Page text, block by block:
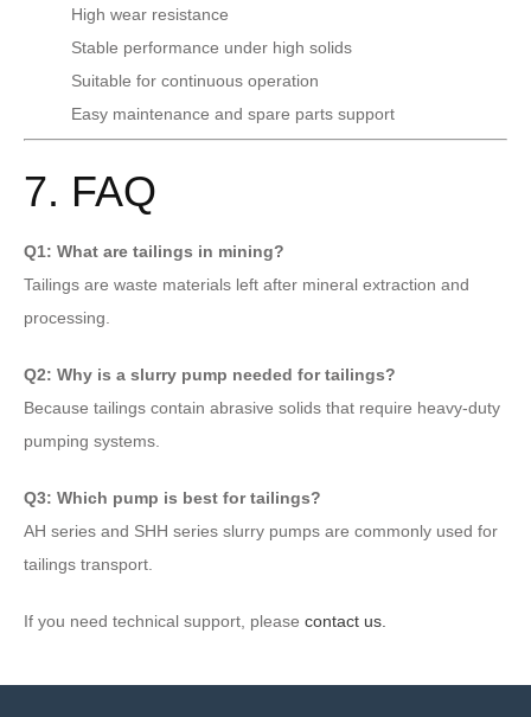
High wear resistance
Stable performance under high solids
Suitable for continuous operation
Easy maintenance and spare parts support
7. FAQ
Q1: What are tailings in mining?
Tailings are waste materials left after mineral extraction and
processing.
Q2: Why is a slurry pump needed for tailings?
Because tailings contain abrasive solids that require heavy-duty
pumping systems.
Q3: Which pump is best for tailings?
AH series and SHH series slurry pumps are commonly used for
tailings transport.
If you need technical support, please contact us.